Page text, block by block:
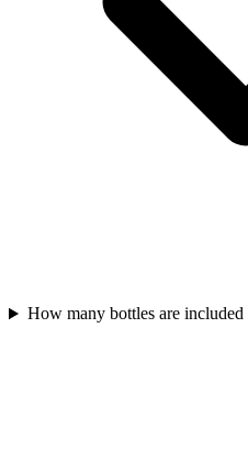
How many bottles are included